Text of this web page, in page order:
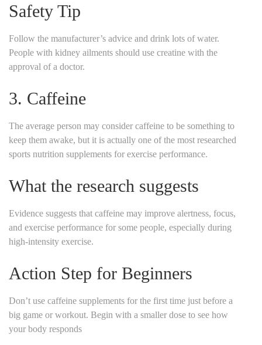
Safety Tip
Follow the manufacturer’s advice and drink lots of water.
People with kidney ailments should use creatine with the
approval of a doctor.
3. Caffeine
The average person may consider caffeine to be something to
keep them awake, but it is actually one of the most researched
sports nutrition supplements for exercise performance.
What the research suggests
Evidence suggests that caffeine may improve alertness, focus,
and exercise performance for some people, especially during
high-intensity exercise.
Action Step for Beginners
Don’t use caffeine supplements for the first time just before a
big game or workout. Begin with a smaller dose to see how
your body responds